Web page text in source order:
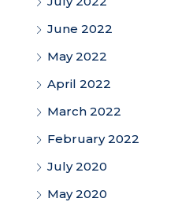
June 2022
May 2022
April 2022
March 2022
February 2022
July 2020
May 2020